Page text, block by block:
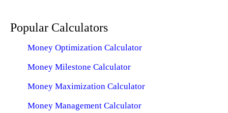
Popular Calculators
Money Optimization Calculator
Money Milestone Calculator
Money Maximization Calculator
Money Management Calculator